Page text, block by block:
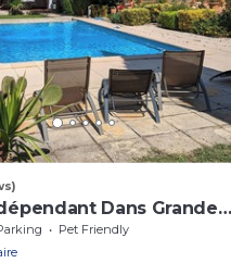
Dans Grande
Pet Friendly